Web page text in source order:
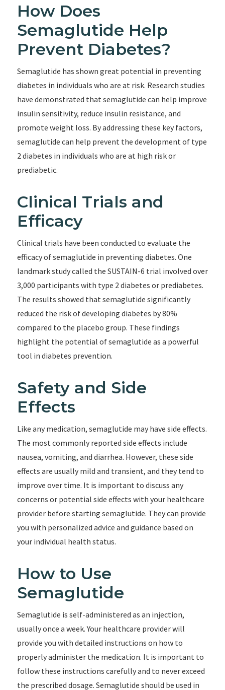
How Does
Semaglutide Help
Prevent Diabetes?
Semaglutide has shown great potential in preventing
diabetes in individuals who are at risk. Research studies
have demonstrated that semaglutide can help improve
insulin sensitivity, reduce insulin resistance, and
promote weight loss. By addressing these key factors,
semaglutide can help prevent the development of type
2 diabetes in individuals who are at high risk or
prediabetic.
Clinical Trials and
Efficacy
Clinical trials have been conducted to evaluate the
efficacy of semaglutide in preventing diabetes. One
landmark study called the SUSTAIN-6 trial involved over
3,000 participants with type 2 diabetes or prediabetes.
The results showed that semaglutide significantly
reduced the risk of developing diabetes by 80%
compared to the placebo group. These findings
highlight the potential of semaglutide as a powerful
tool in diabetes prevention.
Safety and Side
Effects
Like any medication, semaglutide may have side effects.
The most commonly reported side effects include
nausea, vomiting, and diarrhea. However, these side
effects are usually mild and transient, and they tend to
improve over time. It is important to discuss any
concerns or potential side effects with your healthcare
provider before starting semaglutide. They can provide
you with personalized advice and guidance based on
your individual health status.
How to Use
Semaglutide
Semaglutide is self-administered as an injection,
usually once a week. Your healthcare provider will
provide you with detailed instructions on how to
properly administer the medication. It is important to
follow these instructions carefully and to never exceed
the prescribed dosage. Semaglutide should be used in